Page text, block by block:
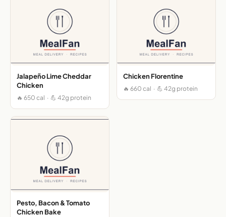
Jalapeño Lime Cheddar
Chicken
🔥 650 cal · 💪 42g protein
Chicken Florentine
🔥 660 cal · 💪 42g protein
Pesto, Bacon & Tomato
Chicken Bake